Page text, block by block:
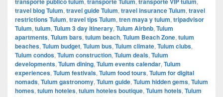
travel blog Tulum, travel guide Tulum, travel insurance Tulum, travel
restrictions Tulum, travel tips Tulum, tren maya y tulum, tripadvisor
Tulum, tulum, Tulum 3 day itinerary, Tulum Airbnb, Tulum
apartments, Tulum bars, tulum beach, Tulum Beach Zone, tulum
beaches, Tulum budget, Tulum bus, Tulum climate, Tulum clubs,
Tulum condos, Tulum construction, Tulum deals, Tulum
developments, Tulum dining, Tulum events calendar, Tulum
experiences, Tulum festivals, Tulum food tours, Tulum for digital
nomads, Tulum gastronomy, Tulum guide, Tulum hidden gems, Tulum
homes, tulum hoteles, tulum hoteles boutique, Tulum hotels, Tulum